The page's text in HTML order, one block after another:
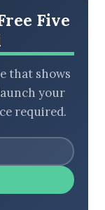
Five
that shows
your
required.